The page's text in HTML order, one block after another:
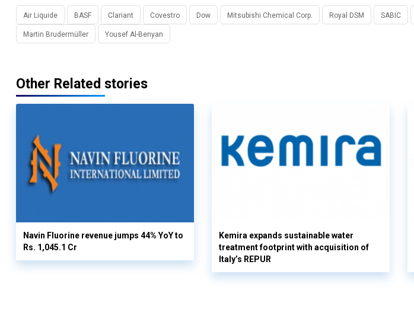
Air Liquide BASF Clariant Covestro Dow Mitsubishi Chemical Corp. Royal DSM SABIC
Martin Brudermüller Yousef Al-Benyan
Other Related stories
Navin Fluorine revenue jumps 44% YoY to
Rs. 1,045.1 Cr
Kemira expands sustainable water
treatment footprint with acquisition of
Italy’s REPUR